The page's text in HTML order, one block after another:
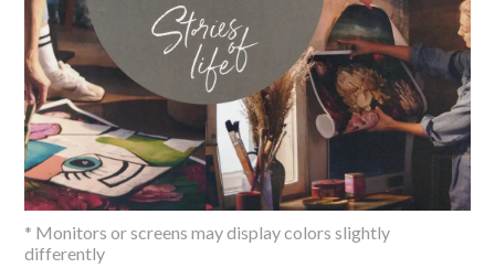
* Monitors or screens may display colors slightly
differently